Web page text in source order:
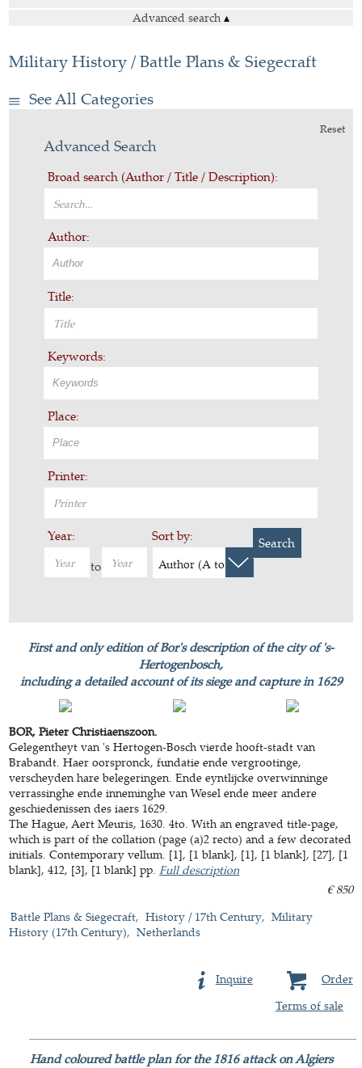
Advanced search ▴
Military History / Battle Plans & Siegecraft
See All Categories
Reset
Advanced Search
Broad search (Author / Title / Description):
Author:
Title:
Keywords:
Place:
Printer:
Year:
to
Sort by:
Author (A to Z)
Search
First and only edition of Bor's description of the city of 's-
Hertogenbosch,
including a detailed account of its siege and capture in 1629
BOR, Pieter Christiaenszoon.
Gelegentheyt van 's Hertogen-Bosch vierde hooft-stadt van
Brabandt. Haer oorspronck, fundatie ende vergrootinge,
verscheyden hare belegeringen. Ende eyntlijcke overwinninge
verrassinghe ende inneminghe van Wesel ende meer andere
geschiedenissen des iaers 1629.
The Hague, Aert Meuris, 1630. 4to. With an engraved title-page,
which is part of the collation (page (a)2 recto) and a few decorated
initials. Contemporary vellum. [1], [1 blank], [1], [1 blank], [27], [1
blank], 412, [3], [1 blank] pp.Full description
€ 850
Battle Plans & Siegecraft
History / 17th Century
Military
History (17th Century)
Netherlands
Order
Inquire
Terms of sale
Hand coloured battle plan for the 1816 attack on Algiers